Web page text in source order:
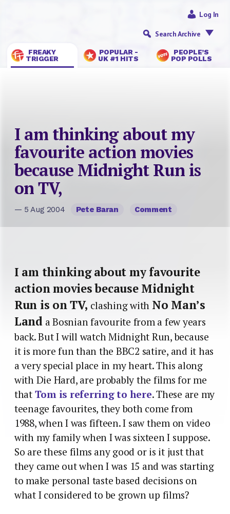
FREAKY
TRIGGER
POPULAR -
UK #1 HITS
PEOPLE’S
POP POLLS
Log In
Search Archive
I am thinking about my
favourite action movies
because Midnight Run is
on TV,
— 5 Aug 2004 Pete Baran Comment
I am thinking about my favourite
action movies because Midnight
Run is on TV, clashing with No Man’s
Land a Bosnian favourite from a few years
back. But I will watch Midnight Run, because
it is more fun than the BBC2 satire, and it has
a very special place in my heart. This along
with Die Hard, are probably the films for me
thatTom is referring to here. These are my
teenage favourites, they both come from
1988, when I was fifteen. I saw them on video
with my family when I was sixteen I suppose.
So are these films any good or is it just that
they came out when I was 15 and was starting
to make personal taste based decisions on
what I considered to be grown up films?